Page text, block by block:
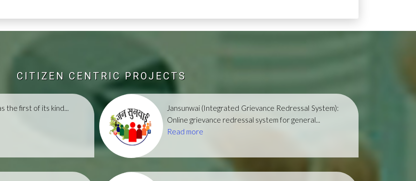
CITIZEN CENTRIC PROJECTS
the first of its kind...
Jansunwai (Integrated Grievance Redressal System):
Online grievance redressal system for general...
Read more